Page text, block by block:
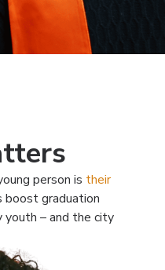
person is their
boost graduation
youth – and the city